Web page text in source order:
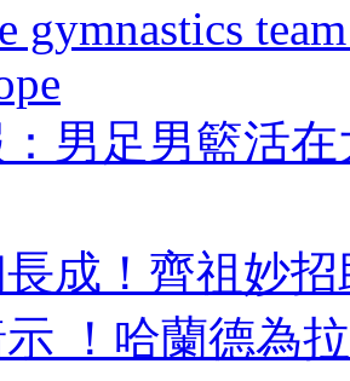
gymnastics
：男足男籃
成 ！齊祖妙
 ！哈蘭德